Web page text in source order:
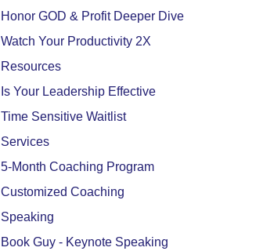
Honor GOD & Profit Deeper Dive
Watch Your Productivity 2X
Resources
Is Your Leadership Effective
Time Sensitive Waitlist
Services
5-Month Coaching Program
Customized Coaching
Speaking
Book Guy - Keynote Speaking